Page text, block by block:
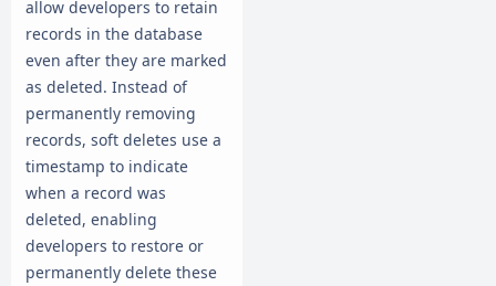
allow developers to retain
records in the database
even after they are marked
as deleted. Instead of
permanently removing
records, soft deletes use a
timestamp to indicate
when a record was
deleted, enabling
developers to restore or
permanently delete these